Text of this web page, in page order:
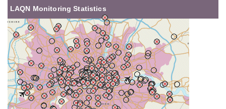
LAQN Monitoring Statistics